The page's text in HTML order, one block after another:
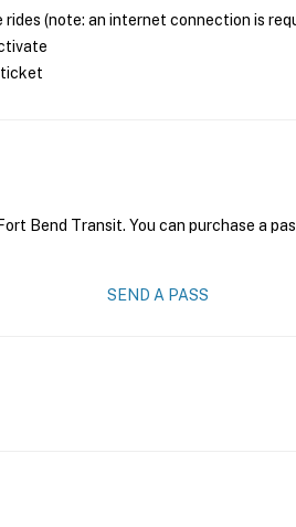
(note: an internet connection is
ticket
Bend Transit. You can purchase a
SEND A PASS